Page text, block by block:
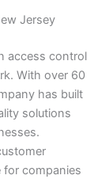
Jersey
access control
With over 60
has built
solutions
for companies